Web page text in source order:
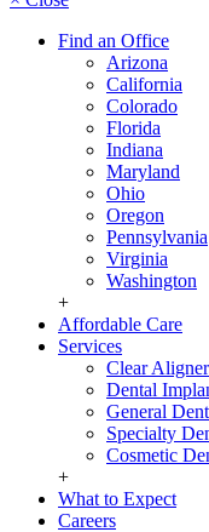
Find an Office
Arizona
California
Colorado
Florida
Indiana
Maryland
Ohio
Oregon
Pennsylvania
Virginia
Washington
+
Affordable Care
Services
Clear
Dental
General
Specialty
Cosmetic
+
What to Expect
Careers